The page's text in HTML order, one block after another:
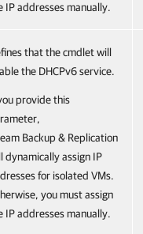
IP addresses manually.
that the cmdlet will
the DHCPv6 service.
provide this
Backup & Replication
dynamically assign IP
for isolated VMs.
you must assign
IP addresses manually.